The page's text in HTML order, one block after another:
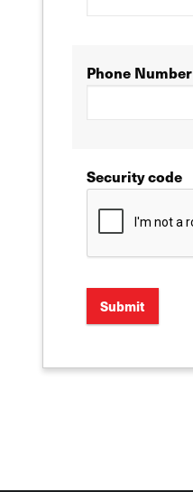
Phone Number
Security code